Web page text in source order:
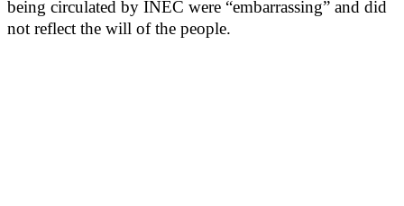
being circulated by INEC were “embarrassing” and did
not reflect the will of the people.